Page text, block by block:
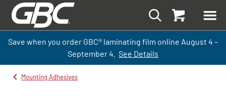
Save when you order GBC® laminating film online August 4 –
September4. See Details
Mounting Adhesives